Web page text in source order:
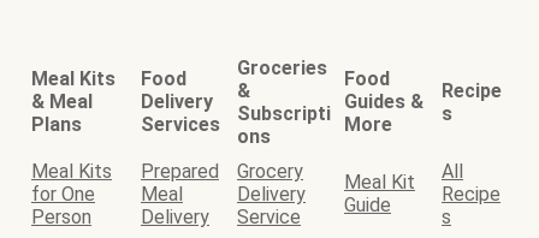
Meal Kits
& Meal
Plans
Food
Delivery
Services
Groceries
&
Subscripti
ons
Food
Guides &
More
Recipe
s
Meal Kits
for One
Person
Prepared
Meal
Delivery
Grocery
Delivery
Service
Meal Kit
Guide
All
Recipe
s